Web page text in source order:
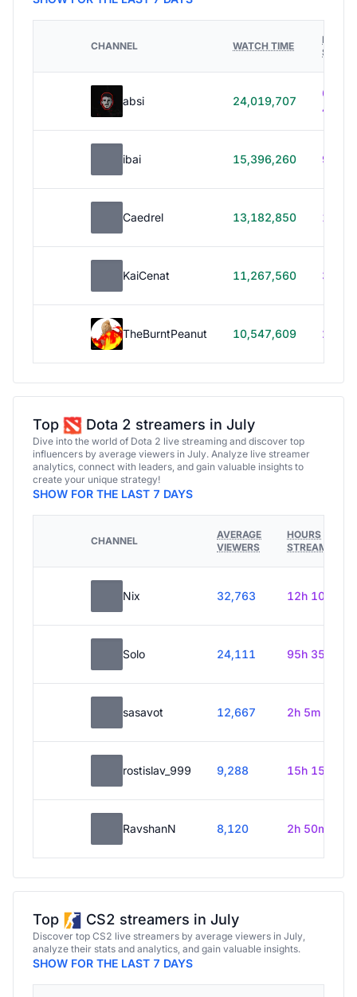
CHANNEL WATCH TIME
HOURS
absi 24,019,707
614h
40m
ibai 15,396,260 99h
Caedrel 13,182,850 179h
KaiCenat 11,267,560 39h
TheBurntPeanut 10,547,609 248h
Top Dota 2 streamers in July
Dive into the world of Dota 2 live streaming and discover top
influencers by average viewers in July. Analyze live streamer
analytics, connect with leaders, and gain valuable insights to
create your unique strategy!
SHOW FOR THE LAST 7 DAYS
CHANNEL
AVERAGE
VIEWERS
HOURS
STREAMED
Nix 32,763 12h 10m
Solo 24,111 95h 35m
sasavot 12,667 2h 5m
rostislav_999 9,288 15h 15m
RavshanN 8,120 2h 50m
Top CS2 streamers in July
Discover top CS2 live streamers by average viewers in July,
analyze their stats and analytics, and gain valuable insights.
SHOW FOR THE LAST 7 DAYS